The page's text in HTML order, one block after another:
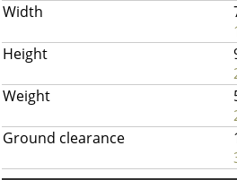
Width
Height
Weight
Ground clearance